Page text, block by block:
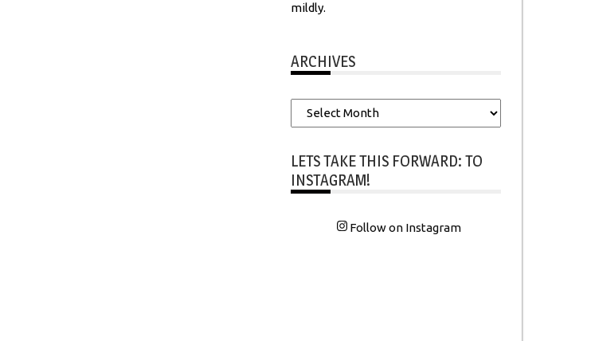
mildly.
ARCHIVES
Archives
LETS TAKE THIS FORWARD: TO
INSTAGRAM!
Follow on Instagram